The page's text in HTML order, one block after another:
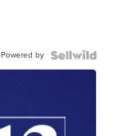
Powered by